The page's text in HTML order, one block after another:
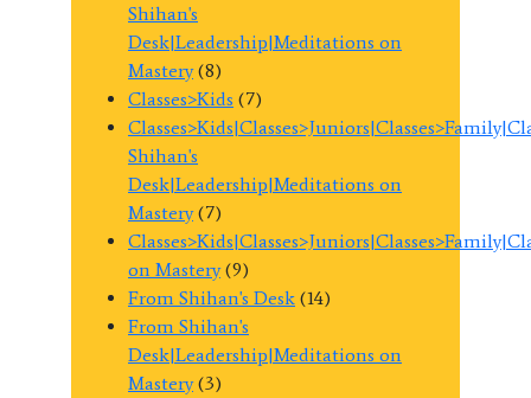
Shihan's
Desk|Leadership|Meditations on
Mastery(8)
Classes>Kids (7)
Shihan's
Desk|Leadership|Meditations on
Mastery(7)
on Mastery(9)
From Shihan's Desk (14)
From Shihan's
Desk|Leadership|Meditations on
Mastery(3)